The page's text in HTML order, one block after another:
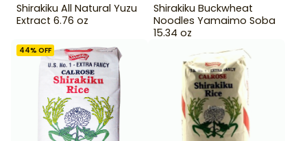
Shirakiku All Natural Yuzu
Extract 6.76 oz
Shirakiku Buckwheat
Noodles Yamaimo Soba
15.34 oz
44% OFF